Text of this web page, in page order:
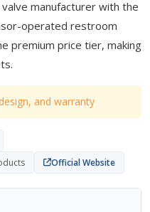
manufacturer with the
operated restroom
premium price tier, making
and warranty
Official Website